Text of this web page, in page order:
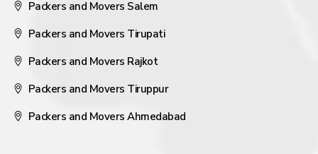
Packers and Movers Salem
Packers and Movers Tirupati
Packers and Movers Rajkot
Packers and Movers Tiruppur
Packers and Movers Ahmedabad